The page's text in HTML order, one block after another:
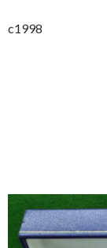
c1998